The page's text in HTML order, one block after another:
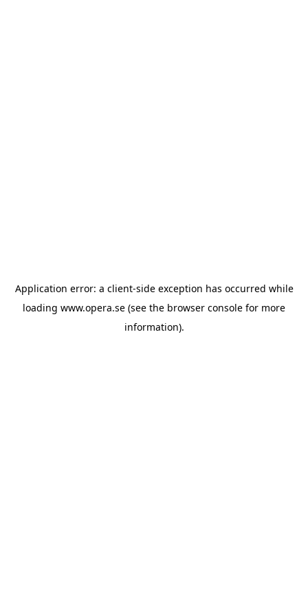
Application error: a client-side exception has occurred while
loading www.opera.se (see the browser console for more
information).